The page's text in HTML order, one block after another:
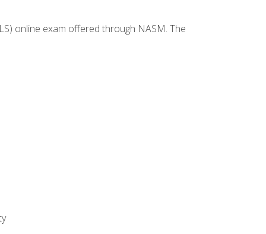
online exam offered through NASM. The